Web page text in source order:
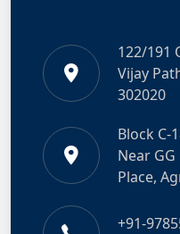
122/191
Vijay
302020
Block C-
Near
Place,
+91-